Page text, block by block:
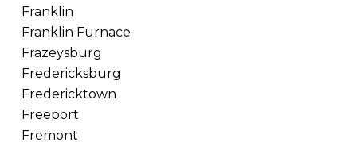
Franklin
Franklin Furnace
Frazeysburg
Fredericksburg
Fredericktown
Freeport
Fremont